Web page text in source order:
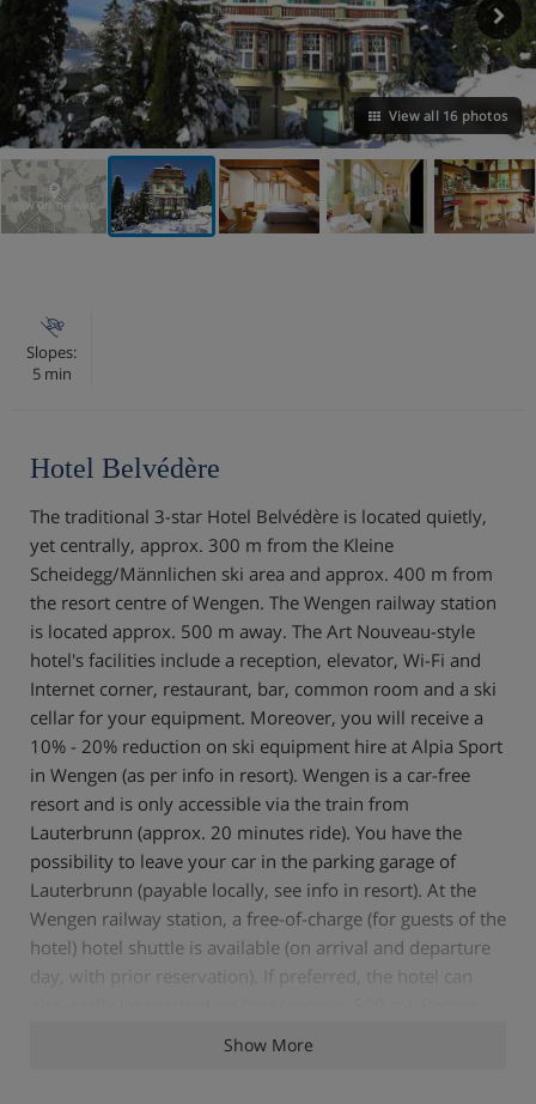
View all 16 photos
VIEW ON THE MAP
Slopes:
5 min
Hotel Belvédère
The traditional 3-star Hotel Belvédère is located quietly,
yet centrally, approx. 300 m from the Kleine
Scheidegg/Männlichen ski area and approx. 400 m from
the resort centre of Wengen. The Wengen railway station
is located approx. 500 m away. The Art Nouveau-style
hotel's facilities include a reception, elevator, Wi-Fi and
Internet corner, restaurant, bar, common room and a ski
cellar for your equipment. Moreover, you will receive a
10% - 20% reduction on ski equipment hire at Alpia Sport
in Wengen (as per info in resort). Wengen is a car-free
resort and is only accessible via the train from
Lauterbrunn (approx. 20 minutes ride). You have the
possibility to leave your car in the parking garage of
Lauterbrunn (payable locally, see info in resort). At the
Wengen railway station, a free-of-charge (for guests of the
hotel) hotel shuttle is available (on arrival and departure
day, with prior reservation). If preferred, the hotel can
The cosy rooms all have a bath or shower/wc, Wi-Fi,
Show More